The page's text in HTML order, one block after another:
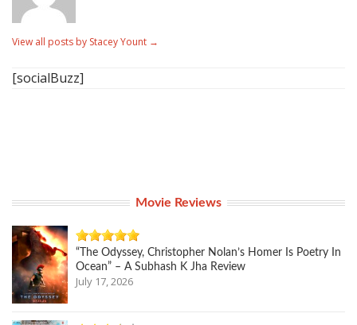
View all posts by Stacey Yount →
[socialBuzz]
Movie Reviews
“The Odyssey, Christopher Nolan’s Homer Is Poetry In
Ocean” – A Subhash K Jha Review
July 17, 2026